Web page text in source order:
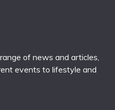
of news and articles,
events to lifestyle and